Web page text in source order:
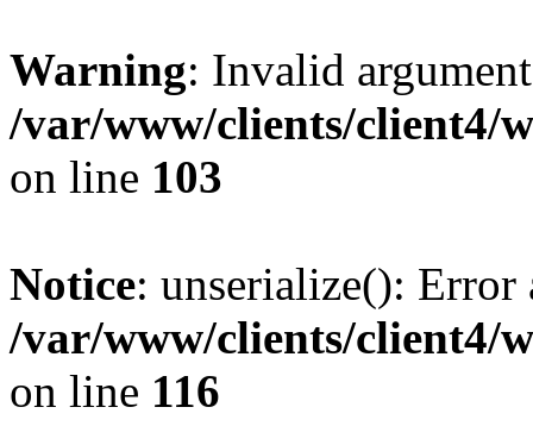
Warning: Invalid
/var/www/clients/client4/
on line 103
Notice: unserialize():
/var/www/clients/client4/
on line 116